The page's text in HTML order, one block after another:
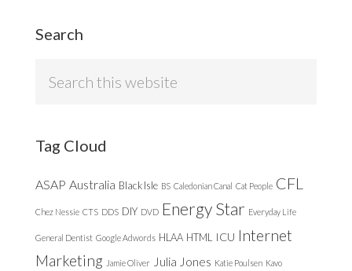
Search
Tag Cloud
ASAP Australia Black Isle BS Caledonian Canal Cat People CFL
Chez Nessie CTS DDS DIY DVD Energy Star Everyday Life
General Dentist Google Adwords HLAA HTML ICU Internet
Marketing Jamie Oliver Julia Jones Katie Poulsen Kavo